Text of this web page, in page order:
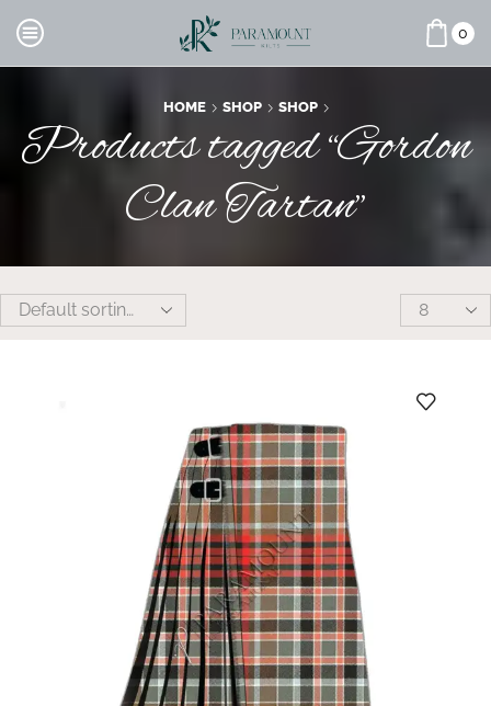
0
HOME SHOP SHOP
Products tagged “Gordon
Clan Tartan”